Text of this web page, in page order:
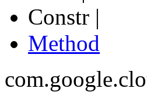
Constr |
Method